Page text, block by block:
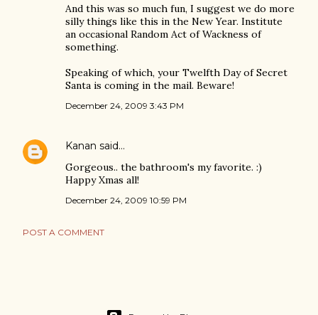
And this was so much fun, I suggest we do more
silly things like this in the New Year. Institute
an occasional Random Act of Wackness of
something.
Speaking of which, your Twelfth Day of Secret
Santa is coming in the mail. Beware!
December 24, 2009 3:43 PM
Kanan said…
Gorgeous.. the bathroom's my favorite. :)
Happy Xmas all!
December 24, 2009 10:59 PM
POST A COMMENT